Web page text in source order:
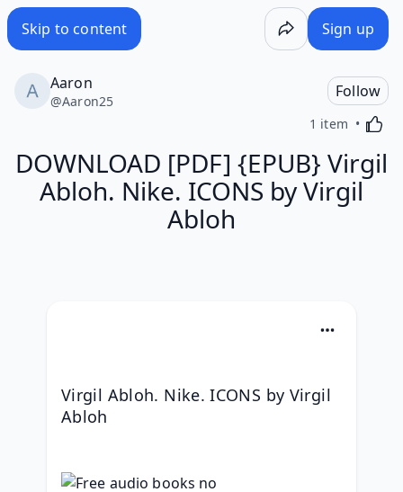
Skip to content Sign up
Aaron
@Aaron25
Follow
1 item
DOWNLOAD [PDF] {EPUB} Virgil
Abloh. Nike. ICONS by Virgil
Abloh
Virgil Abloh. Nike. ICONS by Virgil
Abloh